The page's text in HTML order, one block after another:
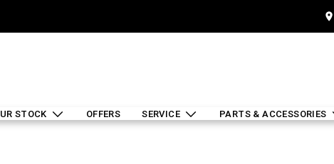
STOCK OFFERS SERVICE PARTS & ACCESSORIES